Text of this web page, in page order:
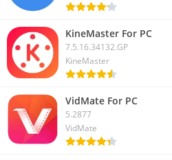
KineMaster For PC
7.5.16.34132.GP
KineMaster
VidMate For PC
5.2877
VidMate